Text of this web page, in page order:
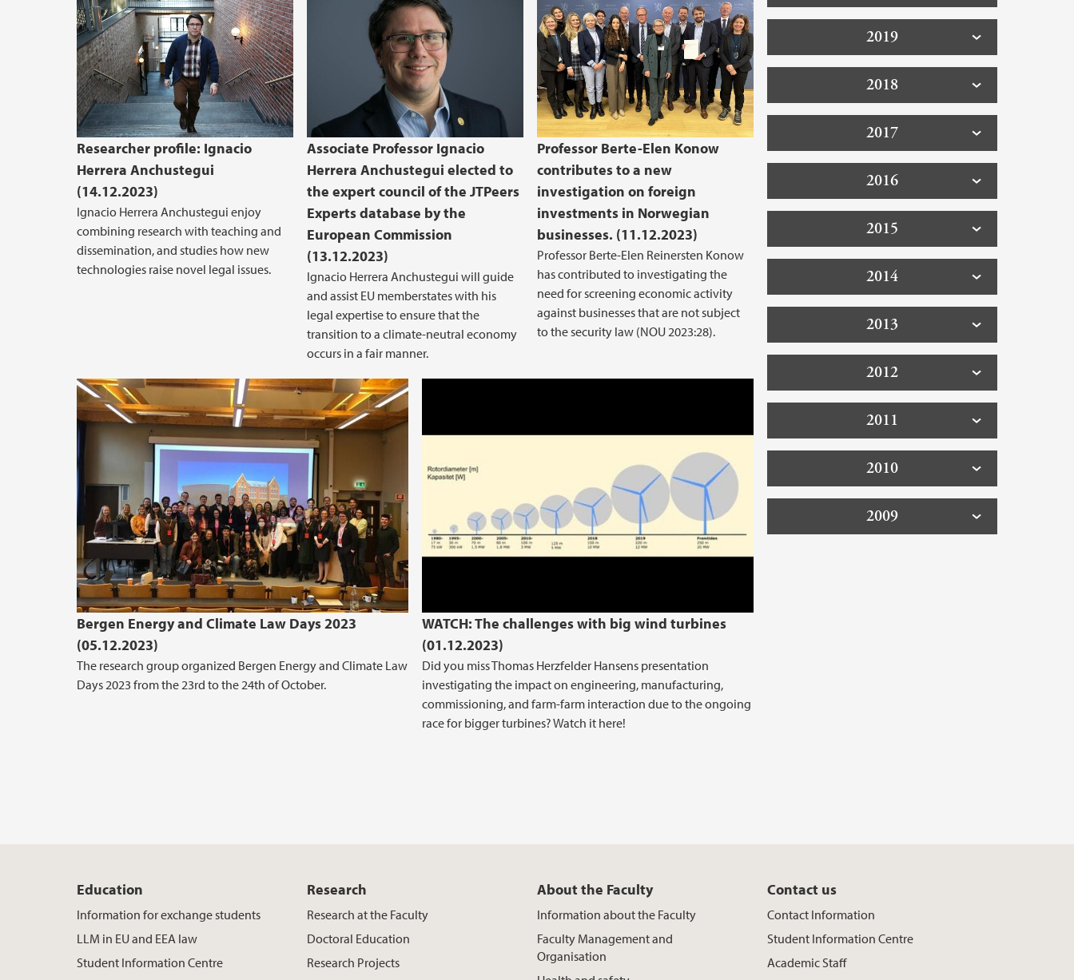
Researcher profile: Ignacio
Herrera Anchustegui
(14.12.2023)
Ignacio Herrera Anchustegui enjoy
combining research with teaching and
dissemination, and studies how new
technologies raise novel legal issues.
Associate Professor Ignacio
Herrera Anchustegui elected to
the expert council of the JTPeers
Experts database by the
European Commission
(13.12.2023)
Ignacio Herrera Anchustegui will guide
and assist EU memberstates with his
legal expertise to ensure that the
transition to a climate-neutral economy
occurs in a fair manner.
Professor Berte-Elen Konow
contributes to a new
investigation on foreign
investments in Norwegian
businesses. (11.12.2023)
Professor Berte-Elen Reinersten Konow
has contributed to investigating the
need for screening economic activity
against businesses that are not subject
to the security law (NOU 2023:28).
Bergen Energy and Climate Law Days 2023
(05.12.2023)
The research group organized Bergen Energy and Climate Law
Days 2023 from the 23rd to the 24th of October.
BEL Lunch December 5 2023 The problems with large wind turbines
WATCH: The challenges with big wind turbines
(01.12.2023)
Did you miss Thomas Herzfelder Hansens presentation
investigating the impact on engineering, manufacturing,
commissioning, and farm-farm interaction due to the ongoing
race for bigger turbines? Watch it here!
2019
2018
2017
2016
2015
2014
2013
2012
2011
2010
2009
Education
Information for exchange students
LLM in EU and EEA law
Student Information Centre
Research
Research at the Faculty
Doctoral Education
Research Projects
About the Faculty
Information about the Faculty
Faculty Management and
Organisation
Contact us
Contact Information
Student Information Centre
Academic Staff